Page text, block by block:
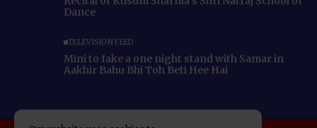
Dance
TELEVISION FEED
Mini to fake a one night stand with Samar in
Aakhir Bahu Bhi Toh Beti Hee Hai